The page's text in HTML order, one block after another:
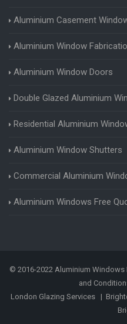
Aluminium Casement
Aluminium Window
Aluminium Window Doors
Double Glazed Aluminium
Residential Aluminium
Aluminium Window Shutters
Commercial Aluminium
Aluminium Windows Free
© 2016-2022 Aluminium
and
London Glazing Services|